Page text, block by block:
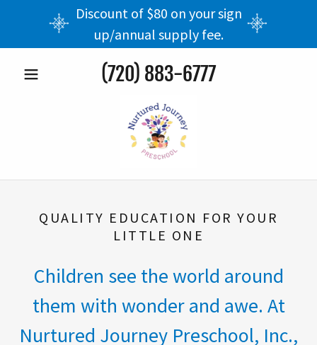
Discount of $80 on your sign
up/annual supply fee.
(720) 883-6777
QUALITY EDUCATION FOR YOUR
LITTLE ONE
Children see the world around
them with wonder and awe. At
Nurtured Journey Preschool, Inc.,